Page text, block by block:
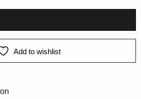
Add to wishlist